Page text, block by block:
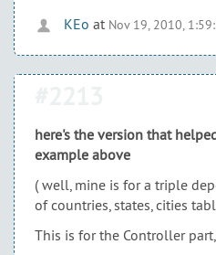
KEo at Nov 19, 2010,
here's the version that
example above
( well, mine is for a triple
of countries, states, cities
This is for the Controller part,